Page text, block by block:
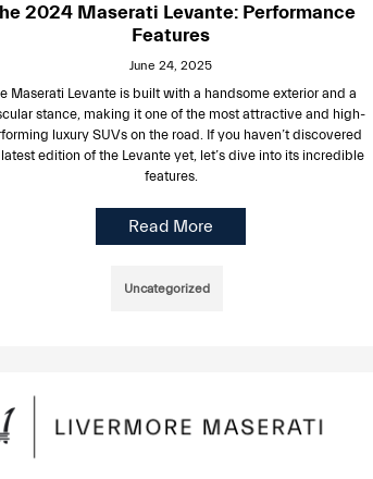
2024 Maserati Levante: Performance
Features
June 24, 2025
Maserati Levante is built with a handsome exterior and a
stance, making it one of the most attractive and high-
luxury SUVs on the road. If you haven’t discovered
edition of the Levante yet, let’s dive into its incredible
features.
Read More
Uncategorized